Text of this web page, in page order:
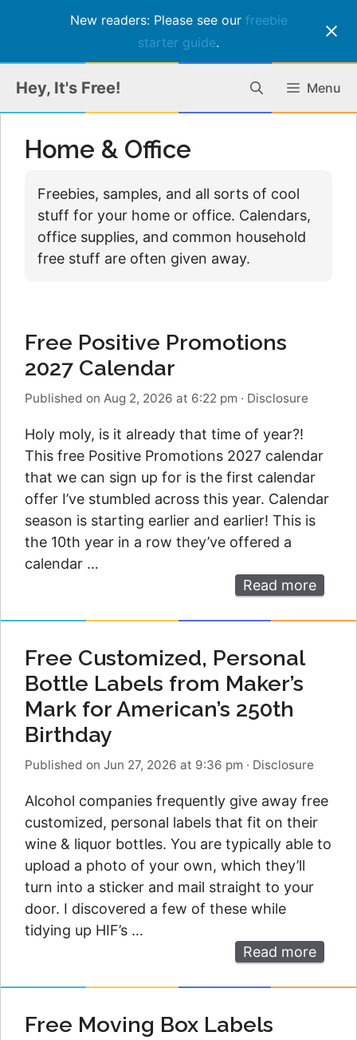
New readers: Please see our freebie
starter guide.
content
Hey, It's Free! Menu
Home & Office
Freebies, samples, and all sorts of cool
stuff for your home or office. Calendars,
office supplies, and common household
free stuff are often given away.
Free Positive Promotions
2027 Calendar
Published on Aug 2, 2026 at 6:22 pm · Disclosure
Holy moly, is it already that time of year?!
This free Positive Promotions 2027 calendar
that we can sign up for is the first calendar
offer I’ve stumbled across this year. Calendar
season is starting earlier and earlier! This is
the 10th year in a row they’ve offered a
calendar …
Read more
Free Customized, Personal
Bottle Labels from Maker’s
Mark for American’s 250th
Birthday
Published on Jun 27, 2026 at 9:36 pm · Disclosure
Alcohol companies frequently give away free
customized, personal labels that fit on their
wine & liquor bottles. You are typically able to
upload a photo of your own, which they’ll
turn into a sticker and mail straight to your
door. I discovered a few of these while
tidying up HIF’s …
Read more
Free Moving Box Labels